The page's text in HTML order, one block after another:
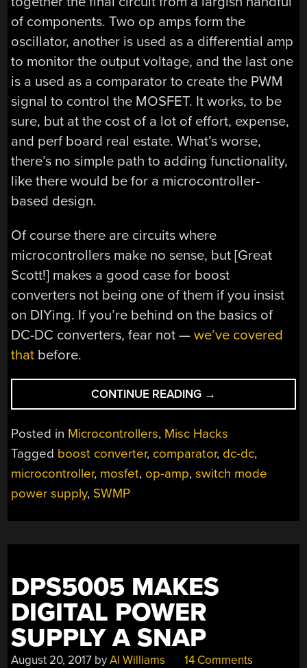
of components. Two op amps form the
oscillator, another is used as a differential amp
to monitor the output voltage, and the last one
is a used as a comparator to create the PWM
signal to control the MOSFET. It works, to be
sure, but at the cost of a lot of effort, expense,
and perf board real estate. What’s worse,
there’s no simple path to adding functionality,
like there would be for a microcontroller-
based design.
Of course there are circuits where
microcontrollers make no sense, but [Great
Scott!] makes a good case for boost
converters not being one of them if you insist
on DIYing. If you’re behind on the basics of
DC-DC converters, fear not —we’ve covered
that before.
CONTINUE READING “THE
PROS
AND
CONS
OF
CONVERTERS”
→
Posted in Microcontrollers, Misc Hacks
Tagged boost converter, comparator, dc-dc,
microcontroller, mosfet, op-amp,switch mode
power supply, SWMP
DPS5005 MAKES
DIGITAL POWER
SUPPLY A SNAP
August 20, 2017 byAl Williams 14 Comments